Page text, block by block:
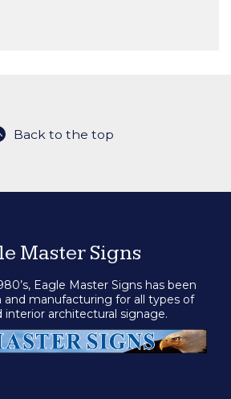
Back to the top
Master Signs
Eagle Master Signs has been
and manufacturing for all types of
interior architectural signage.